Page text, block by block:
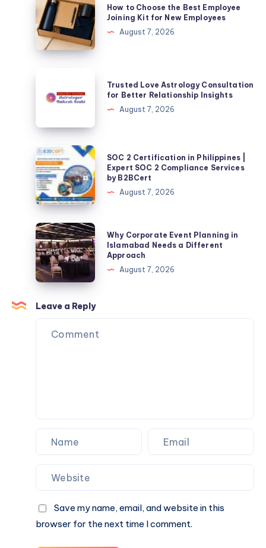
to
Choose
the
Best
New
Employees
How to Choose the Best Employee
Joining Kit for New Employees
August 7, 2026
Astrology
for
Better
Relationship
Insights
Trusted Love Astrology Consultation
for Better Relationship Insights
August 7, 2026
SOC
2
Certification
in
Philippines
|
Expert
SOC
2
Compliance
Services
by
B2BCert
SOC 2 Certification in Philippines |
Expert SOC 2 Compliance Services
by B2BCert
August 7, 2026
Why
Corporate
Event
Planning
Islamabad
Needs
Why Corporate Event Planning in
Islamabad Needs a Different
Approach
August 7, 2026
Leave a Reply
Save my name, email, and website in this
browser for the next time I comment.